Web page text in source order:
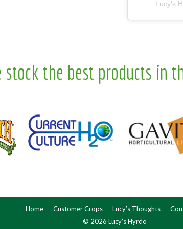
Lucy’s
stock the best products in
Home Customer Crops Lucy’s Thoughts
© 2026 Lucy's Hyrdo